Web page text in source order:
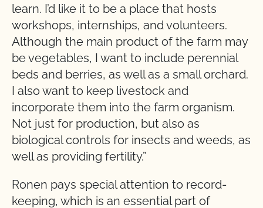
learn. I’d like it to be a place that hosts
workshops, internships, and volunteers.
Although the main product of the farm may
be vegetables, I want to include perennial
beds and berries, as well as a small orchard.
I also want to keep livestock and
incorporate them into the farm organism.
Not just for production, but also as
biological controls for insects and weeds, as
well as providing fertility.”
Ronen pays special attention to record-
keeping, which is an essential part of